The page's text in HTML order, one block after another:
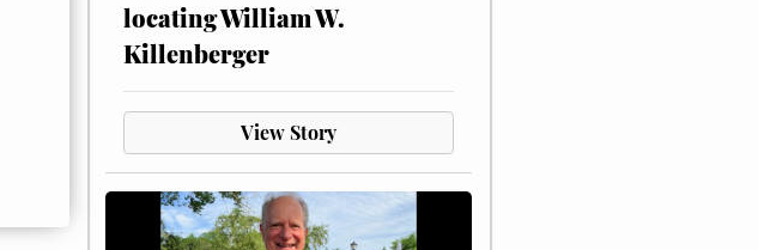
locating William W.
Killenberger
View Story